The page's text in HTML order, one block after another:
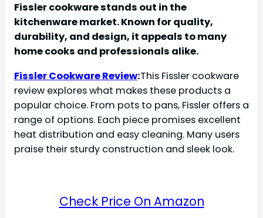
Fissler cookware stands out in the
kitchenware market. Known for quality,
durability, and design, it appeals to many
home cooks and professionals alike.
Fissler Cookware Review:This Fissler cookware
review explores what makes these products a
popular choice. From pots to pans, Fissler offers a
range of options. Each piece promises excellent
heat distribution and easy cleaning. Many users
praise their sturdy construction and sleek look.
Check Price On Amazon